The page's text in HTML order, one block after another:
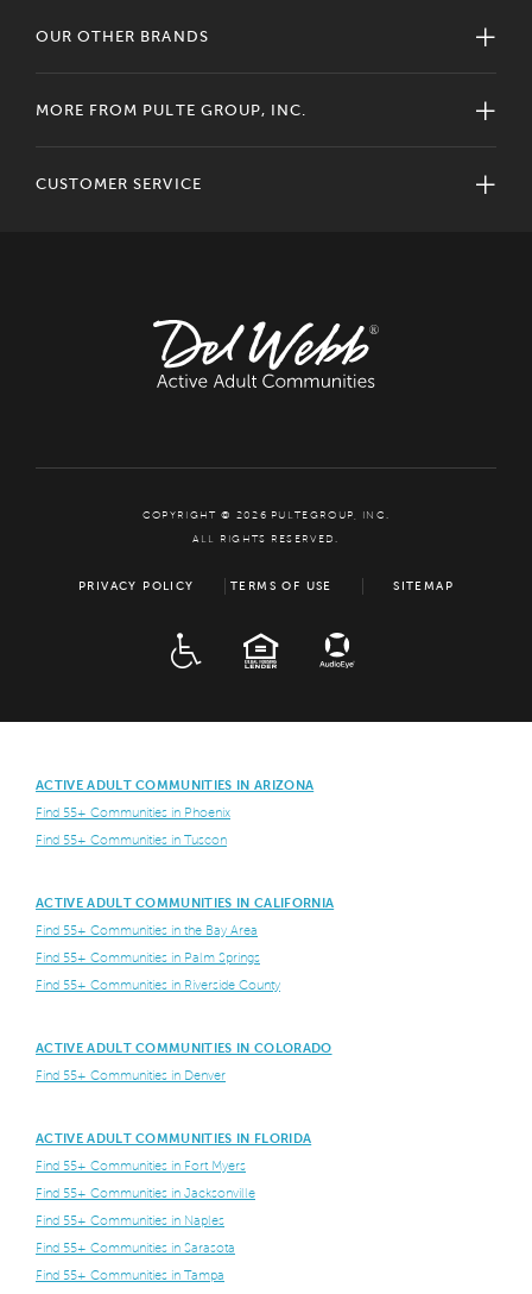
OUR OTHER BRANDS
MORE FROM PULTE GROUP, INC.
CUSTOMER SERVICE
COPYRIGHT © 2026 PULTEGROUP, INC.
ALL RIGHTS RESERVED.
PRIVACY POLICY TERMS OF USE SITEMAP
EQUAL HOUSING
ACTIVE ADULT COMMUNITIES IN ARIZONA
Find 55+ Communities in Phoenix
Find 55+ Communities in Tuscon
ACTIVE ADULT COMMUNITIES IN CALIFORNIA
Find 55+ Communities in the Bay Area
Find 55+ Communities in Palm Springs
Find 55+ Communities in Riverside County
ACTIVE ADULT COMMUNITIES IN COLORADO
Find 55+ Communities in Denver
ACTIVE ADULT COMMUNITIES IN FLORIDA
Find 55+ Communities in Fort Myers
Find 55+ Communities in Jacksonville
Find 55+ Communities in Naples
Find 55+ Communities in Sarasota
Find 55+ Communities in Tampa